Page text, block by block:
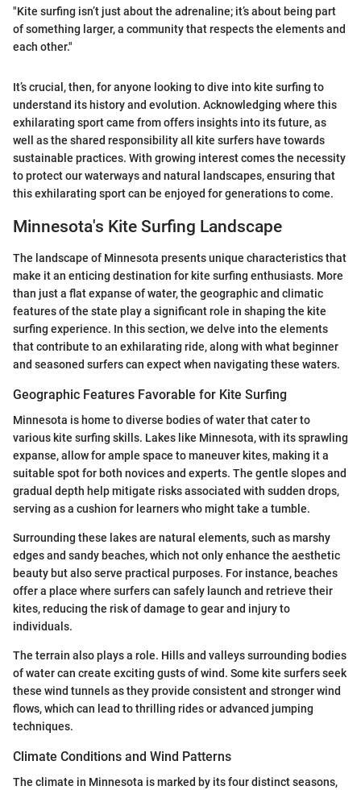
"Kite surfing isn’t just about the adrenaline; it’s about being part
of something larger, a community that respects the elements and
each other."
It’s crucial, then, for anyone looking to dive into kite surfing to
understand its history and evolution. Acknowledging where this
exhilarating sport came from offers insights into its future, as
well as the shared responsibility all kite surfers have towards
sustainable practices. With growing interest comes the necessity
to protect our waterways and natural landscapes, ensuring that
this exhilarating sport can be enjoyed for generations to come.
Minnesota's Kite Surfing Landscape
The landscape of Minnesota presents unique characteristics that
make it an enticing destination for kite surfing enthusiasts. More
than just a flat expanse of water, the geographic and climatic
features of the state play a significant role in shaping the kite
surfing experience. In this section, we delve into the elements
that contribute to an exhilarating ride, along with what beginner
and seasoned surfers can expect when navigating these waters.
Geographic Features Favorable for Kite Surfing
Minnesota is home to diverse bodies of water that cater to
various kite surfing skills. Lakes like Minnesota, with its sprawling
expanse, allow for ample space to maneuver kites, making it a
suitable spot for both novices and experts. The gentle slopes and
gradual depth help mitigate risks associated with sudden drops,
serving as a cushion for learners who might take a tumble.
Surrounding these lakes are natural elements, such as marshy
edges and sandy beaches, which not only enhance the aesthetic
beauty but also serve practical purposes. For instance, beaches
offer a place where surfers can safely launch and retrieve their
kites, reducing the risk of damage to gear and injury to
individuals.
The terrain also plays a role. Hills and valleys surrounding bodies
of water can create exciting gusts of wind. Some kite surfers seek
these wind tunnels as they provide consistent and stronger wind
flows, which can lead to thrilling rides or advanced jumping
techniques.
Climate Conditions and Wind Patterns
The climate in Minnesota is marked by its four distinct seasons,